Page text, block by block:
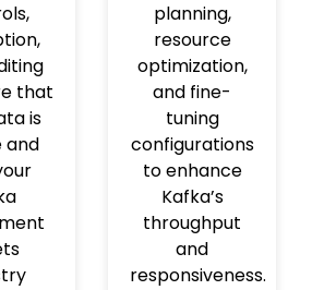
that
is
and
planning,
resource
optimization,
and fine-
tuning
configurations
to enhance
Kafka’s
throughput
and
responsiveness.